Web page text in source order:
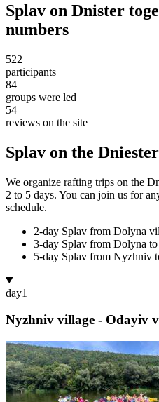
Splav on Dnister
numbers
522
participants
84
groups were led
54
reviews on the site
Splav on the
We organize rafting trips on the
2 to 5 days. You can join us for
schedule.
2-day Splav from Dolyna
3-day Splav from Dolyna
5-day Splav from Nyzhniv
day1
Nyzhniv village - Odayiv